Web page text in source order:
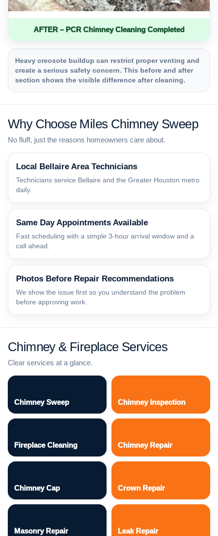
AFTER – PCR Chimney Cleaning Completed
Heavy creosote buildup can restrict proper venting and
create a serious safety concern. This before and after
section shows the visible difference after cleaning.
Why Choose Miles Chimney Sweep
No fluff, just the reasons homeowners care about.
Local Bellaire Area Technicians
Technicians service Bellaire and the Greater Houston metro
daily.
Same Day Appointments Available
Fast scheduling with a simple 3-hour arrival window and a
call ahead.
Photos Before Repair Recommendations
We show the issue first so you understand the problem
before approving work.
Chimney & Fireplace Services
Clear services at a glance.
Chimney Sweep Chimney Inspection
Fireplace Cleaning Chimney Repair
Chimney Cap Crown Repair
Masonry Repair Leak Repair